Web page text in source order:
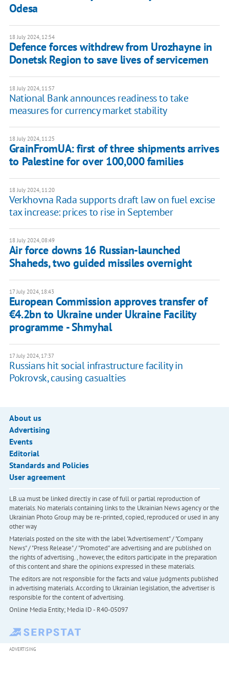
Odesa
18 July 2024, 12:54
Defence forces withdrew from Urozhayne in
Donetsk Region to save lives of servicemen
18 July 2024, 11:57
National Bank announces readiness to take
measures for currency market stability
18 July 2024, 11:25
GrainFromUA: first of three shipments arrives
to Palestine for over 100,000 families
18 July 2024, 11:20
Verkhovna Rada supports draft law on fuel excise
tax increase: prices to rise in September
18 July 2024, 08:49
Air force downs 16 Russian-launched
Shaheds, two guided missiles overnight
17 July 2024, 18:43
European Commission approves transfer of
€4.2bn to Ukraine under Ukraine Facility
programme - Shmyhal
17 July 2024, 17:37
Russians hit social infrastructure facility in
Pokrovsk, causing casualties
About us
Advertising
Events
Editorial
Standards and Policies
User agreement
LB.ua must be linked directly in case of full or partial reproduction of
materials. No materials containing links to the Ukrainian News agency or the
Ukrainian Photo Group may be re-printed, copied, reproduced or used in any
other way
Materials posted on the site with the label "Advertisement" / "Company
News" / "Press Release" / "Promoted" are advertising and are published on
the rights of advertising. , however, the editors participate in the preparation
of this content and share the opinions expressed in these materials.
The editors are not responsible for the facts and value judgments published
in advertising materials. According to Ukrainian legislation, the advertiser is
responsible for the content of advertising.
Online Media Entity; Media ID - R40-05097
ADVERTISING